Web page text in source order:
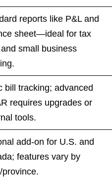
reports like P&L and
sheet—ideal for tax
small business
bill tracking; advanced
requires upgrades or
tools.
add-on for U.S. and
features vary by
province.